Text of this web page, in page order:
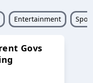
Entertainment
Govs